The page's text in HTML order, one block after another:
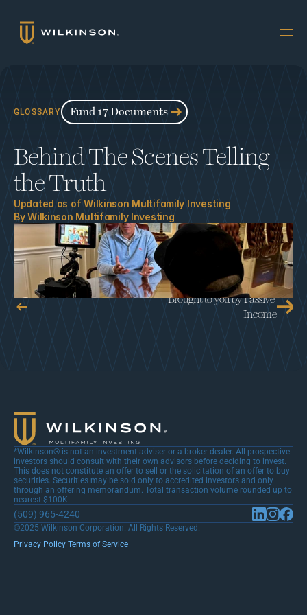
The Accredited
About
FUND 17
INVESTORS
Book a Call
Behind The Scenes Telling
the Truth
Updated as of Wilkinson Multifamily Investing
By Wilkinson Multifamily Investing
Brought to you by Passive
Income
GLOSSARY Fund 17 Documents
*Wilkinson® is not an investment adviser or a broker-dealer. All prospective
investors should consult with their own advisors before deciding to invest.
This does not constitute an offer to sell or the solicitation of an offer to buy
securities. Securities may be sold only to accredited investors and only
through an offering memorandum. Total transaction volume rounded up to
nearest $100K.
(509) 965-4240
©2025 Wilkinson Corporation. All Rights Reserved.
Privacy Policy Terms of Service